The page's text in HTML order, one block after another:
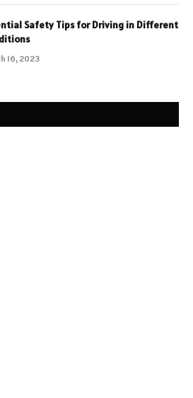
Safety Tips for Driving in Different
16, 2023